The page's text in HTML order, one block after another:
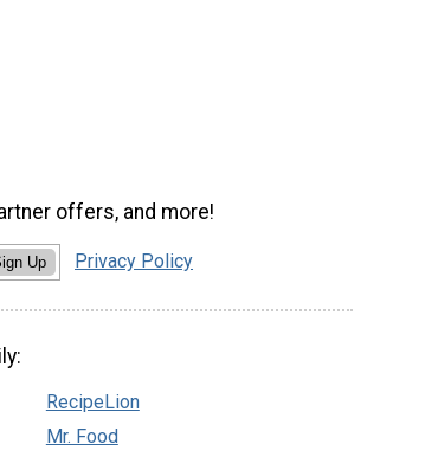
offers, and more!
Up Privacy Policy
RecipeLion
Mr. Food